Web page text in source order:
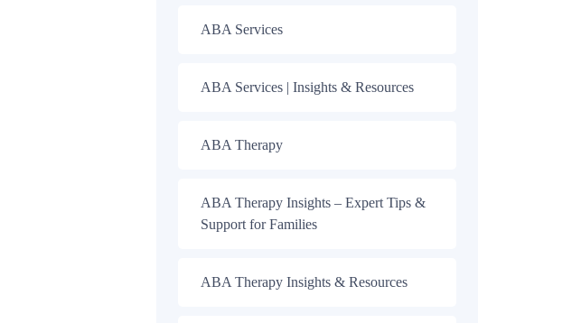
ABA Services
ABA Services | Insights & Resources
ABA Therapy
ABA Therapy Insights – Expert Tips &
Support for Families
ABA Therapy Insights & Resources